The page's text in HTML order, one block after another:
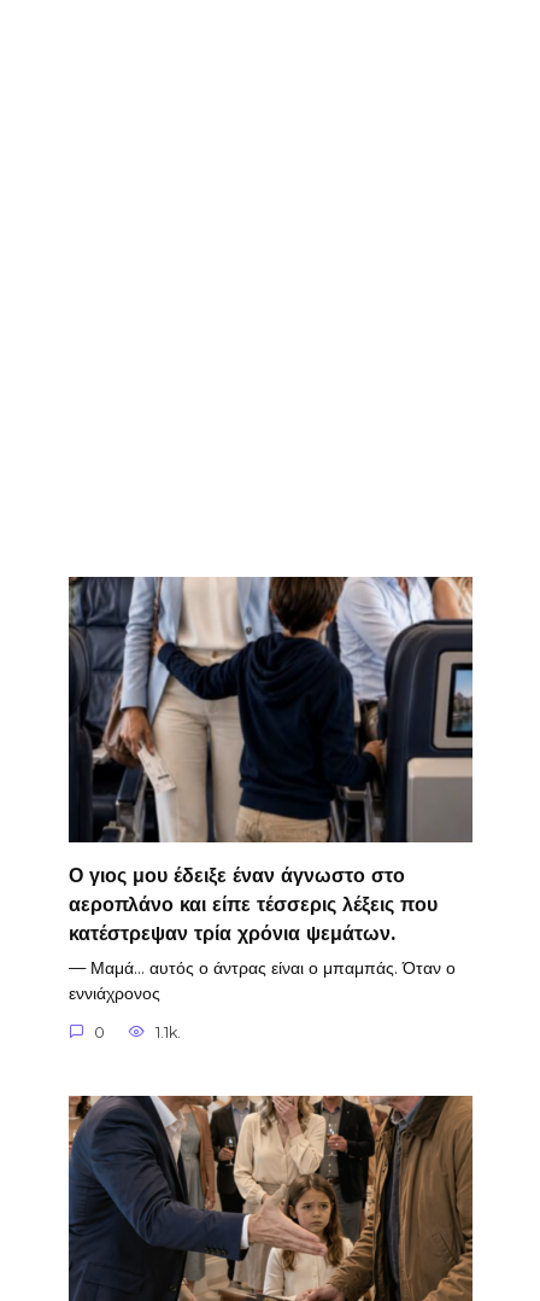
Ο γιος μου έδειξε έναν άγνωστο στο
αεροπλάνο και είπε τέσσερις λέξεις που
κατέστρεψαν τρία χρόνια ψεμάτων.
— Μαμά… αυτός ο άντρας είναι ο μπαμπάς. Όταν ο
εννιάχρονος
0 1.1k.